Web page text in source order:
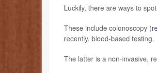
Luckily, there are ways to
These include colonoscopy (
recently, blood-based testing.
The latter is a non-invasive,